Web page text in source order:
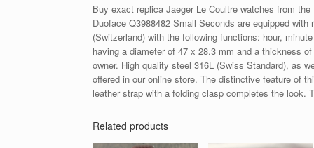
Buy exact replica Jaeger Le Coultre watches from
Duoface Q3988482 Small Seconds are equipped
(Switzerland) with the following functions: hour,
having a diameter of 47 x 28.3 mm and a thickness
owner. High quality steel 316L (Swiss Standard), as
offered in our online store. The distinctive feature of
leather strap with a folding clasp completes the look.
Related products